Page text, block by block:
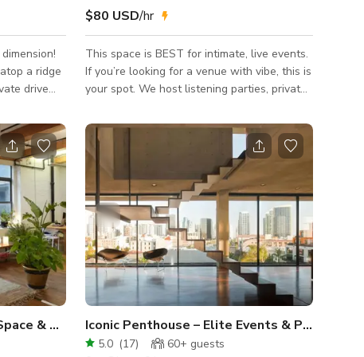
a ridge
drive
stunning
as you
with
glass
$80 USD/hr
This space is BEST for intimate, live events.
If you’re looking for a venue with vibe, this is
your spot. We host listening parties, private
interchangeable. WE HAVE A FULL
PODCAST ROOM AS WELL! We also have a
nice private balcony upstairs connected to
the recording studio as well as one on the
event floor, not private but very intimate. We
have a green room set up for events as
well! The studio is great for solo
artist/independent artist. In come
Cozy Williamsburg Event Space & Photo Studio Iconic Penthouse – Elite Events & Productions
5.0 (17) 60+ guests